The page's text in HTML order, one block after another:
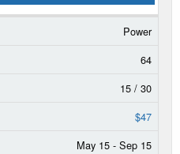
Power
64
15 / 30
$47
May 15 - Sep 15